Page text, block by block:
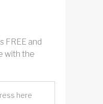
FREE and
with the